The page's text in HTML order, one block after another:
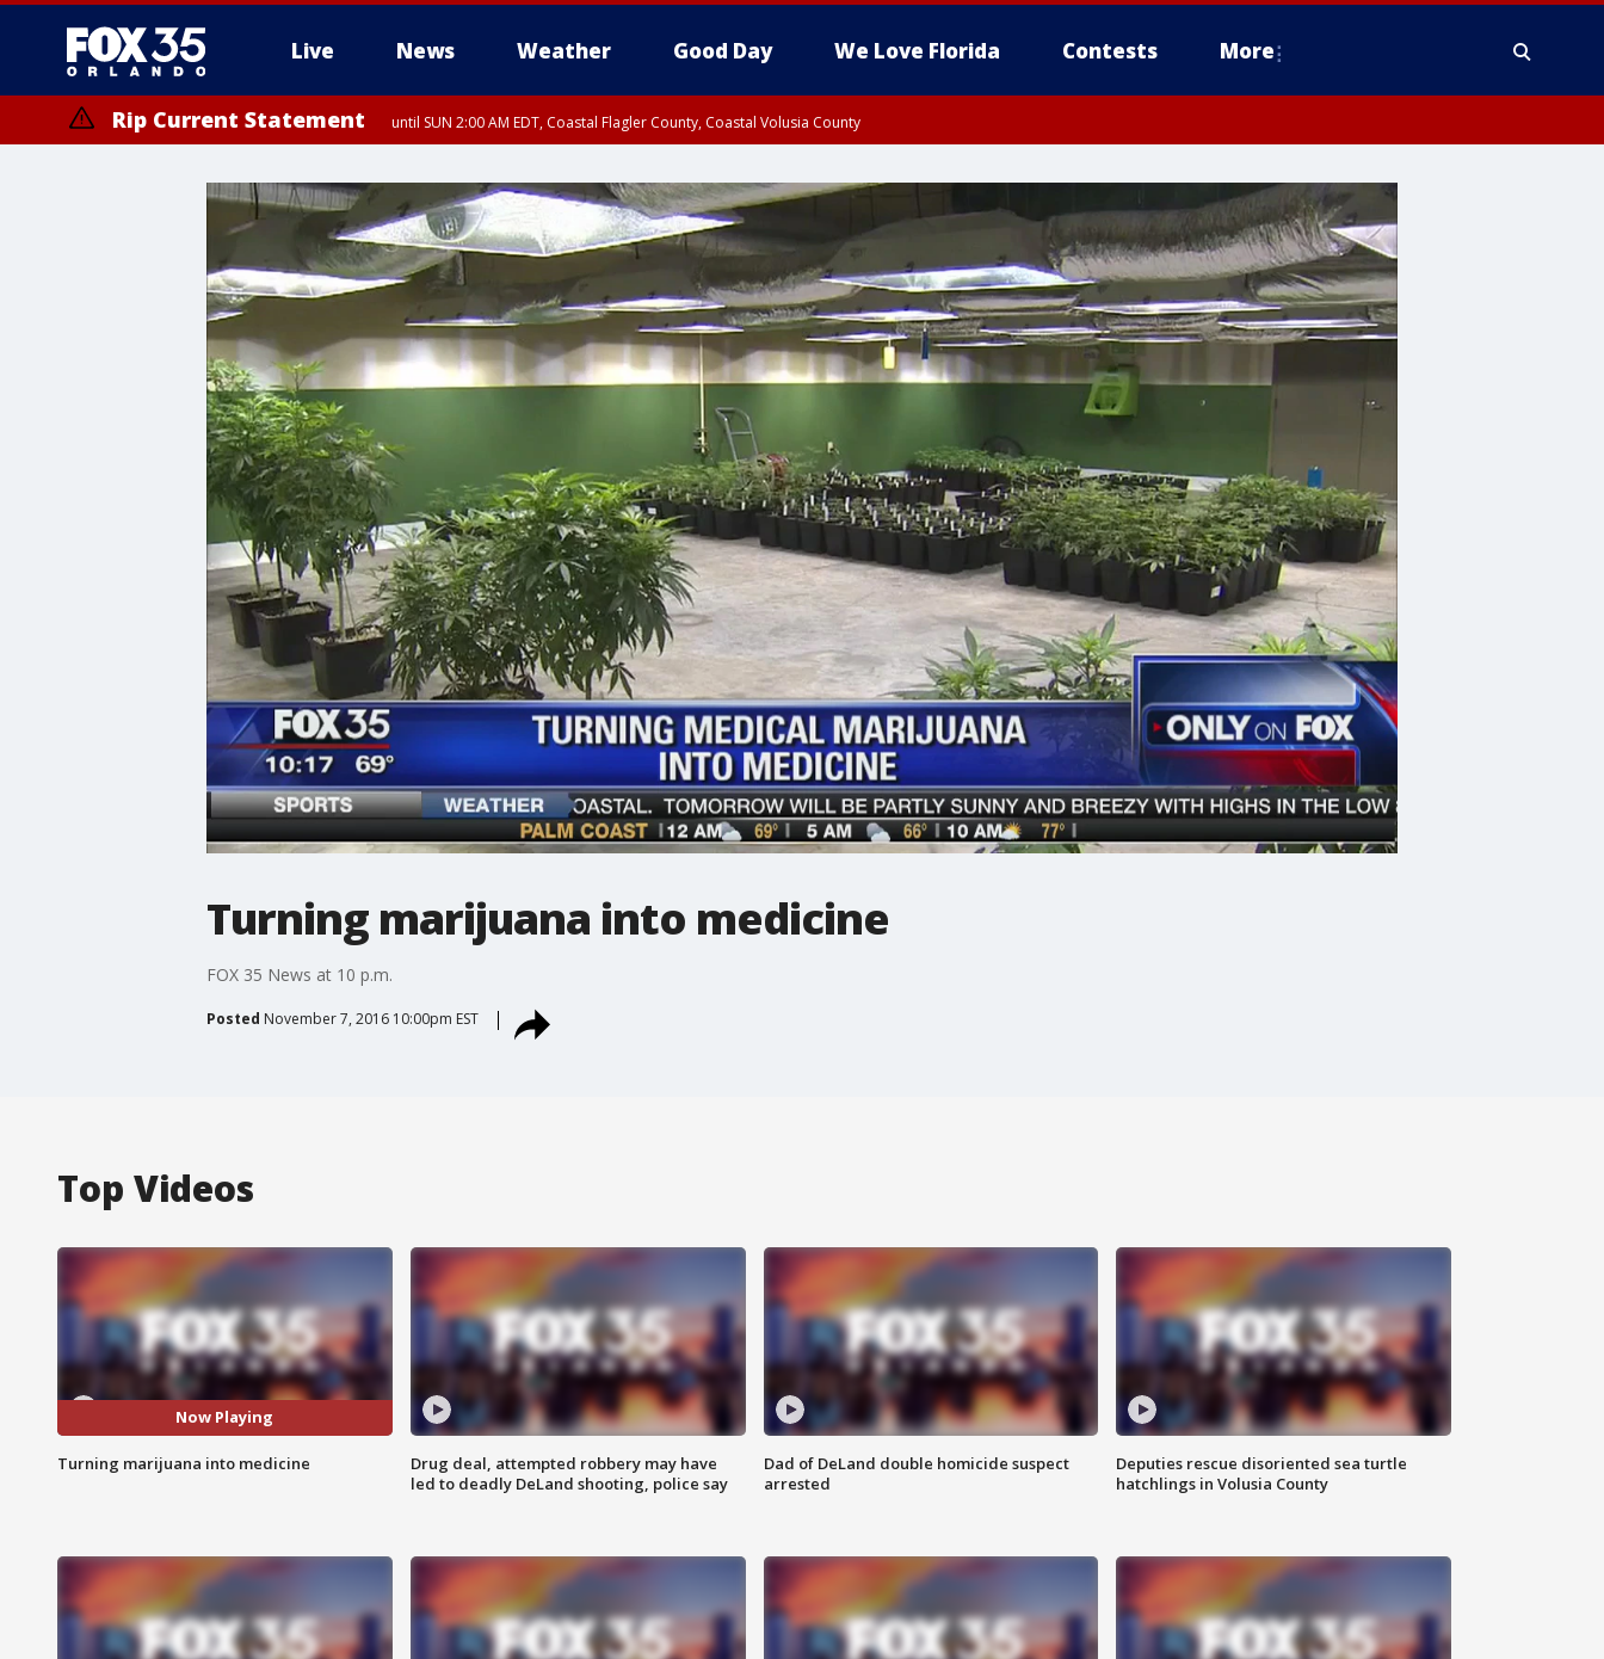
Live News Weather Good Day We Love Florida Contests More
Rip Current Statement until SUN 2:00 AM EDT, Coastal Flagler County, Coastal Volusia County
Turning marijuana into medicine
FOX 35 News at 10 p.m.
Posted November 7, 2016 10:00pm EST
Top Videos
Now Playing
Turning marijuana into medicine
Drug deal, attempted robbery may have
led to deadly DeLand shooting, police say
Dad of DeLand double homicide suspect
arrested
Deputies rescue disoriented sea turtle
hatchlings in Volusia County